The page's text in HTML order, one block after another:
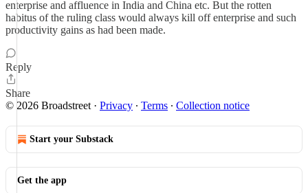
enterprise and affluence in India and China etc. But the rotten
habitus of the ruling class would always kill off enterprise and such
productivity gains as had been made.
Reply
Share
© 2026 Broadstreet · Privacy ∙ Terms ∙ Collection notice
Start your Substack
Get the app